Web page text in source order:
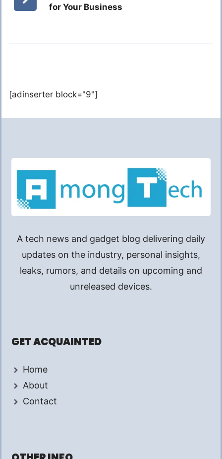
for Your Business
[adinserter block="9"]
A tech news and gadget blog delivering daily
updates on the industry, personal insights,
leaks, rumors, and details on upcoming and
unreleased devices.
GET ACQUAINTED
Home
About
Contact